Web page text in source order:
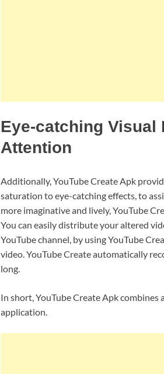
Eye-catching Visual
Attention
Additionally, YouTube Create Apk
saturation to eye-catching effects, to
more imaginative and lively, YouTube
You can easily distribute your altered
YouTube channel, by using YouTube
video. YouTube Create automatically
long.
In short, YouTube Create Apk
application.